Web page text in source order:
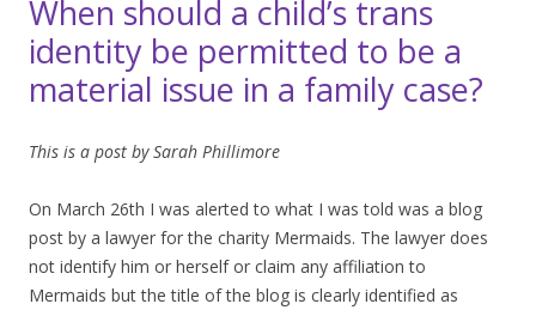
When should a child’s trans
identity be permitted to be a
material issue in a family case?
This is a post by Sarah Phillimore
On March 26th I was alerted to what I was told was a blog
post by a lawyer for the charity Mermaids. The lawyer does
not identify him or herself or claim any affiliation to
Mermaids but the title of the blog is clearly identified as